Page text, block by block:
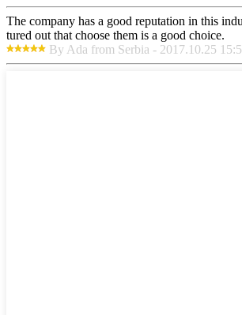
The company has a good reputation in this
tured out that choose them is a good choice.
By Ada from Serbia - 2017.10.25